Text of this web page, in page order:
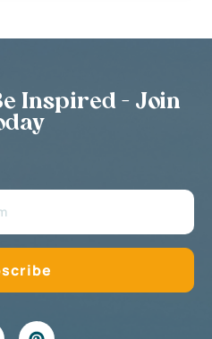
Inspired - Join